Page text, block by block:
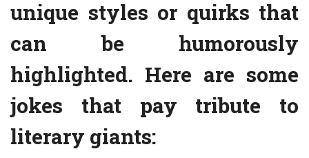
unique styles or quirks that
can be humorously
highlighted. Here are some
jokes that pay tribute to
literary giants: